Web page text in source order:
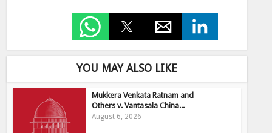
YOU MAY ALSO LIKE
Mukkera Venkata Ratnam and
Others v. Vantasala China...
August 6, 2026